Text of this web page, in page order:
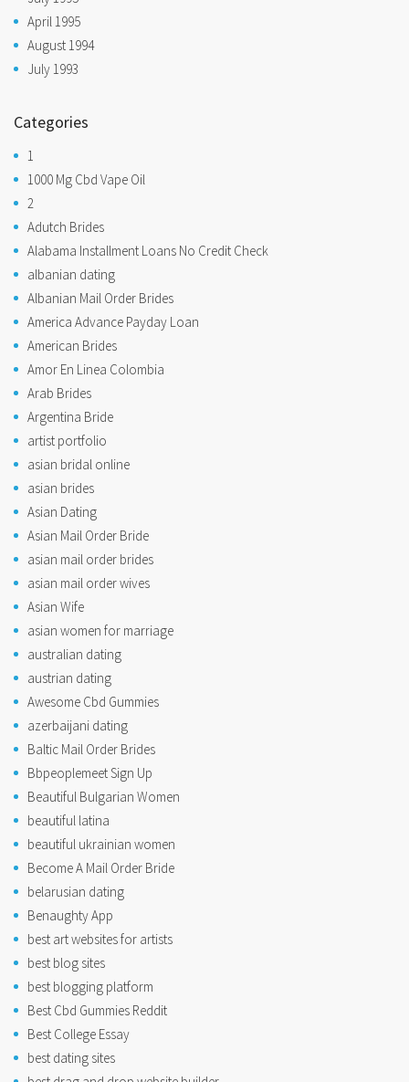
April 1995
August 1994
July 1993
Categories
1
1000 Mg Cbd Vape Oil
2
Adutch Brides
Alabama Installment Loans No Credit Check
albanian dating
Albanian Mail Order Brides
America Advance Payday Loan
American Brides
Amor En Linea Colombia
Arab Brides
Argentina Bride
artist portfolio
asian bridal online
asian brides
Asian Dating
Asian Mail Order Bride
asian mail order brides
asian mail order wives
Asian Wife
asian women for marriage
australian dating
austrian dating
Awesome Cbd Gummies
azerbaijani dating
Baltic Mail Order Brides
Bbpeoplemeet Sign Up
Beautiful Bulgarian Women
beautiful latina
beautiful ukrainian women
Become A Mail Order Bride
belarusian dating
Benaughty App
best art websites for artists
best blog sites
best blogging platform
Best Cbd Gummies Reddit
Best College Essay
best dating sites